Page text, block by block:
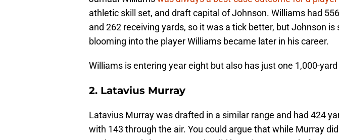
athletic skill set, and draft capital of Johnson. Williams had
and 262 receiving yards, so it was a tick better, but Johnson
blooming into the player Williams became later in his career.
Williams is entering year eight but also has just one 1,000-
2. Latavius Murray
Latavius Murray was drafted in a similar range and had 424
with 143 through the air. You could argue that while Murray